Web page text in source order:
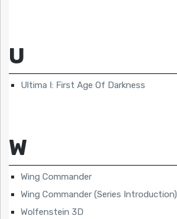
U
Ultima I: First Age Of Darkness
W
Wing Commander
Wing Commander (Series Introduction)
Wolfenstein 3D